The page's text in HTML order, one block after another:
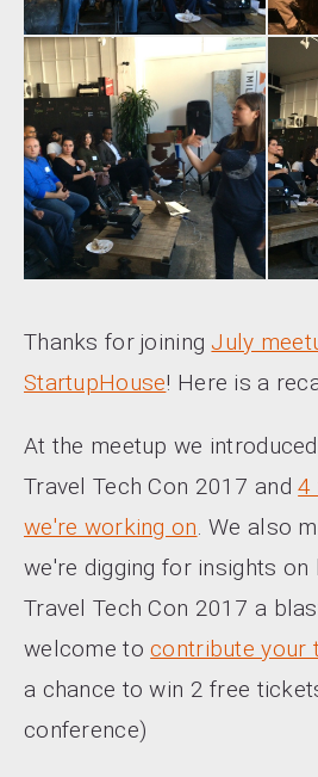
Thanks for joining July
StartupHouse! Here is a
At the meetup we
Travel Tech Con 2017 and4
we're working on. We also
we're digging for insights on
Travel Tech Con 2017 a
welcome tocontribute your
a chance to win 2 free
conference)